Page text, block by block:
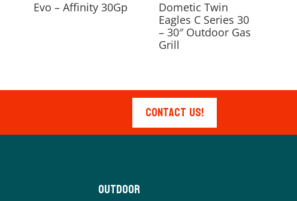
Evo – Affinity 30Gp
Dometic Twin
Eagles C Series 30
– 30″ Outdoor Gas
Grill
Contact Us!
Outdoor